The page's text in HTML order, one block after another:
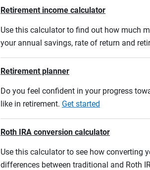
Retirement income calculator
Use this calculator to find out how much
your annual savings, rate of return and
Retirement planner
Do you feel confident in your progress
like in retirement. Get started
Roth IRA conversion calculator
Use this calculator to see how converting
differences between traditional and Roth